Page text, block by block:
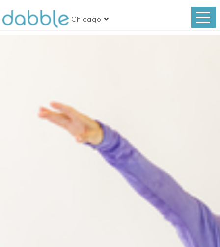
Chicago